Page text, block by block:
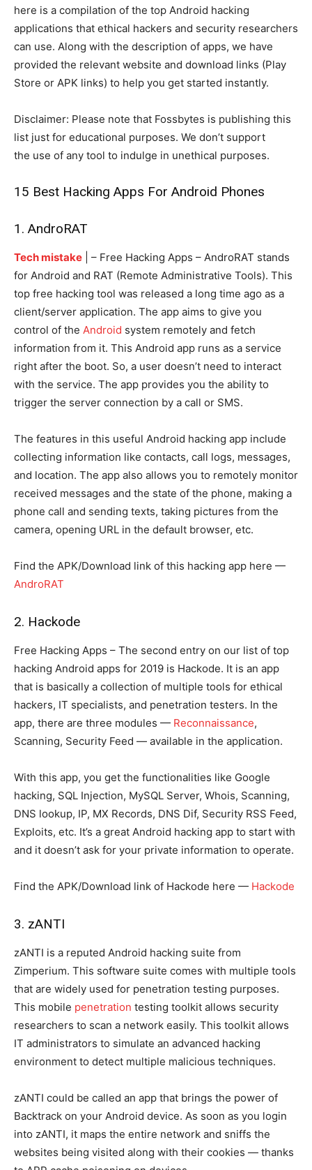
here is a compilation of the top Android hacking
applications that ethical hackers and security researchers
can use. Along with the description of apps, we have
provided the relevant website and download links (Play
Store or APK links) to help you get started instantly.
Disclaimer: Please note that Fossbytes is publishing this
list just for educational purposes. We don’t support
the use of any tool to indulge in unethical purposes.
15 Best Hacking Apps For Android Phones
1. AndroRAT
Tech mistake | – Free Hacking Apps – AndroRAT stands
for Android and RAT (Remote Administrative Tools). This
top free hacking tool was released a long time ago as a
client/server application. The app aims to give you
control of the Android system remotely and fetch
information from it. This Android app runs as a service
right after the boot. So, a user doesn’t need to interact
with the service. The app provides you the ability to
trigger the server connection by a call or SMS.
The features in this useful Android hacking app include
collecting information like contacts, call logs, messages,
and location. The app also allows you to remotely monitor
received messages and the state of the phone, making a
phone call and sending texts, taking pictures from the
camera, opening URL in the default browser, etc.
Find the APK/Download link of this hacking app here —
AndroRAT
2. Hackode
Free Hacking Apps – The second entry on our list of top
hacking Android apps for 2019 is Hackode. It is an app
that is basically a collection of multiple tools for ethical
hackers, IT specialists, and penetration testers. In the
app, there are three modules — Reconnaissance,
Scanning, Security Feed — available in the application.
With this app, you get the functionalities like Google
hacking, SQL Injection, MySQL Server, Whois, Scanning,
DNS lookup, IP, MX Records, DNS Dif, Security RSS Feed,
Exploits, etc. It’s a great Android hacking app to start with
and it doesn’t ask for your private information to operate.
Find the APK/Download link of Hackode here — Hackode
3. zANTI
zANTI is a reputed Android hacking suite from
Zimperium. This software suite comes with multiple tools
that are widely used for penetration testing purposes.
This mobile penetration testing toolkit allows security
researchers to scan a network easily. This toolkit allows
IT administrators to simulate an advanced hacking
environment to detect multiple malicious techniques.
zANTI could be called an app that brings the power of
Backtrack on your Android device. As soon as you login
into zANTI, it maps the entire network and sniffs the
websites being visited along with their cookies — thanks